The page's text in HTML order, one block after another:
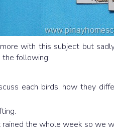
with this subject but
the following:
each birds, how they
the whole week so we